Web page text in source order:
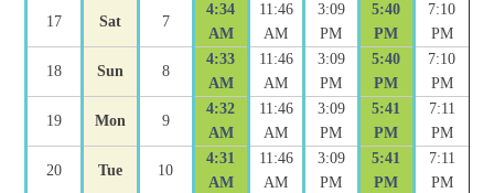
17 Sat 7
4:34
AM
11:46
AM
3:09
PM
5:40
PM
7:10
PM
18 Sun 8
4:33
AM
11:46
AM
3:09
PM
5:40
PM
7:10
PM
19 Mon 9
4:32
AM
11:46
AM
3:09
PM
5:41
PM
7:11
PM
20 Tue 10
4:31
AM
11:46
AM
3:09
PM
5:41
PM
7:11
PM